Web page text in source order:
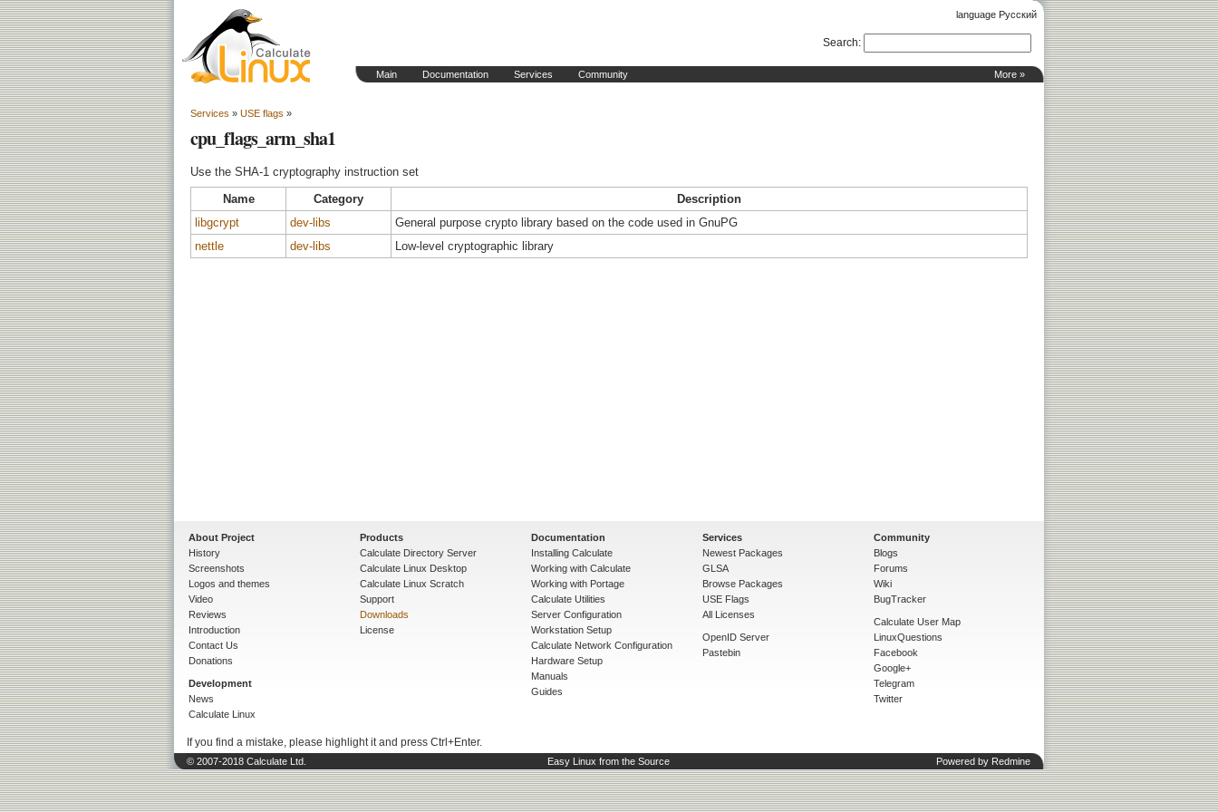
language Русский
More »
Main Documentation Services Community
Search:
Services » USE flags »
cpu_flags_arm_sha1
Use the SHA-1 cryptography instruction set
Name
Category
Description
libgcrypt
dev-libs
General purpose crypto library based on the code used in GnuPG
nettle
dev-libs Low-level cryptographic library
About Project
History
Screenshots
Logos and themes
Video
Reviews
Introduction
Contact Us
Donations
Development
News
Calculate Linux
Products
Calculate Directory Server
Calculate Linux Desktop
Calculate Linux Scratch
Support
Downloads
License
Documentation
Installing Calculate
Working with Calculate
Working with Portage
Calculate Utilities
Server Configuration
Workstation Setup
Calculate Network Configuration
Hardware Setup
Manuals
Guides
Services
Newest Packages
GLSA
Browse Packages
USE Flags
All Licenses
OpenID Server
Pastebin
Community
Blogs
Forums
Wiki
BugTracker
Calculate User Map
LinuxQuestions
Facebook
Google+
Telegram
Twitter
If you find a mistake, please highlight it and press Ctrl+Enter.
© 2007-2018 Calculate Ltd. Easy Linux from the Source Powered by Redmine